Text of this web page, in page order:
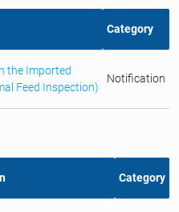
Category
the Imported
Feed Inspection)
Notification
Category